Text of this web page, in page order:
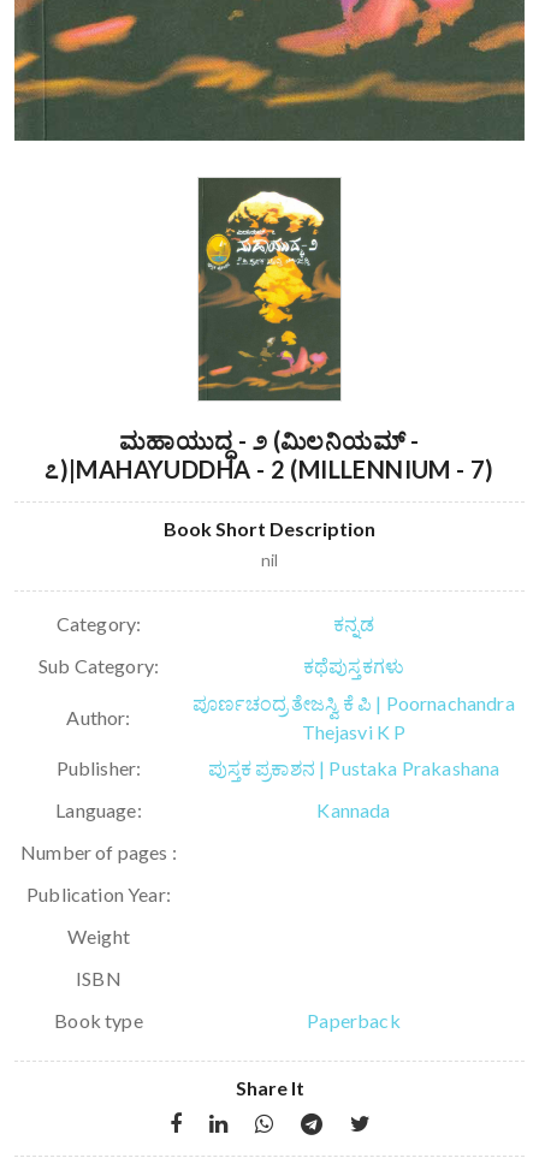
ಮಹಾಯುದ್ಧ - ೨ (ಮಿಲನಿಯಮ್ -
೭)|MAHAYUDDHA - 2 (MILLENNIUM - 7)
Book Short Description
nil
Category:
ಕನ್ನಡ
Sub Category:
ಕಥೆಪುಸ್ತಕಗಳು
Author:
ಪೂರ್ಣಚಂದ್ರ ತೇಜಸ್ವಿ ಕೆ ಪಿ | Poornachandra
Thejasvi K P
Publisher:
ಪುಸ್ತಕ ಪ್ರಕಾಶನ | Pustaka Prakashana
Language:
Kannada
Number of pages :
Publication Year:
Weight
ISBN
Book type
Paperback
Share It